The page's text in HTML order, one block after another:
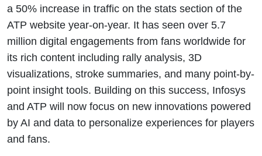
a 50% increase in traffic on the stats section of the
ATP website year-on-year. It has seen over 5.7
million digital engagements from fans worldwide for
its rich content including rally analysis, 3D
visualizations, stroke summaries, and many point-by-
point insight tools. Building on this success, Infosys
and ATP will now focus on new innovations powered
by AI and data to personalize experiences for players
and fans.